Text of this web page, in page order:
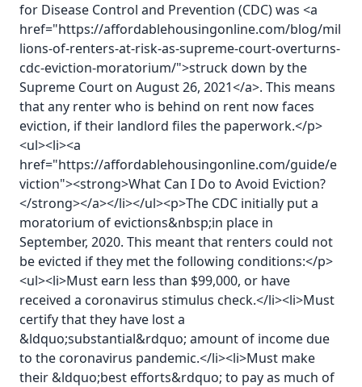
for Disease Control and Prevention (CDC) was <a
href="https://affordablehousingonline.com/blog/mil
lions-of-renters-at-risk-as-supreme-court-overturns-
cdc-eviction-moratorium/">struck down by the
Supreme Court on August 26, 2021</a>. This means
that any renter who is behind on rent now faces
eviction, if their landlord files the paperwork.</p>
<ul><li><a
href="https://affordablehousingonline.com/guide/e
viction"><strong>What Can I Do to Avoid Eviction?
</strong></a></li></ul><p>The CDC initially put a
moratorium of evictions&nbsp;in place in
September, 2020. This meant that renters could not
be evicted if they met the following conditions:</p>
<ul><li>Must earn less than $99,000, or have
received a coronavirus stimulus check.</li><li>Must
certify that they have lost a
&ldquo;substantial&rdquo; amount of income due
to the coronavirus pandemic.</li><li>Must make
their &ldquo;best efforts&rdquo; to pay as much of